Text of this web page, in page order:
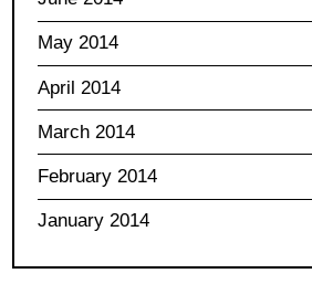
May 2014
April 2014
March 2014
February 2014
January 2014